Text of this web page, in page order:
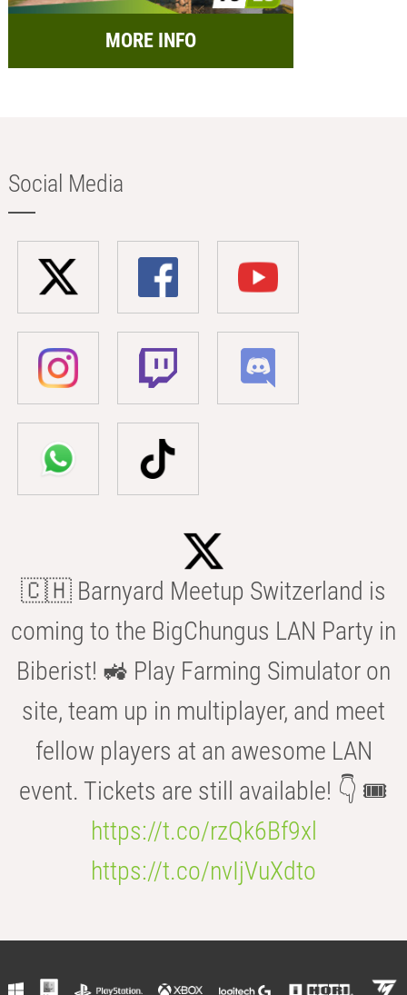
MORE INFO
Social Media
🇨🇭 Barnyard Meetup Switzerland is
coming to the BigChungus LAN Party in
Biberist! 🚜 Play Farming Simulator on
site, team up in multiplayer, and meet
fellow players at an awesome LAN
event. Tickets are still available! 👇 🎟️
https://t.co/rzQk6Bf9xl
https://t.co/nvIjVuXdto